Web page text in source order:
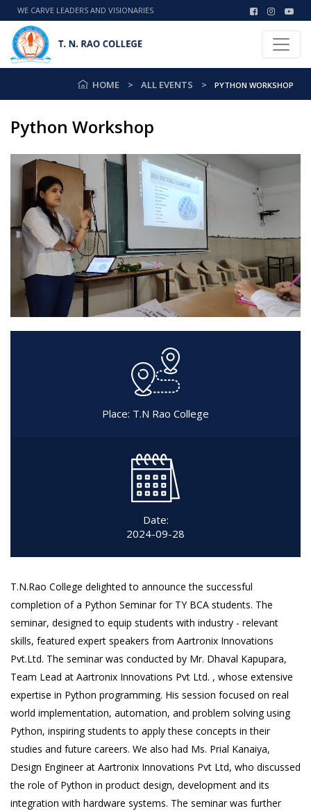
WE CARVE LEADERS AND VISIONARIES
HOME ALL EVENTS PYTHON WORKSHOP
Python Workshop
Place: T.N Rao College
Date:
2024-09-28
T.N.Rao College delighted to announce the successful
completion of a Python Seminar for TY BCA students. The
seminar, designed to equip students with industry - relevant
skills, featured expert speakers from Aartronix Innovations
Pvt.Ltd. The seminar was conducted by Mr. Dhaval Kapupara,
Team Lead at Aartronix Innovations Pvt Ltd. , whose extensive
expertise in Python programming. His session focused on real
world implementation, automation, and problem solving using
Python, inspiring students to apply these concepts in their
studies and future careers. We also had Ms. Prial Kanaiya,
Design Engineer at Aartronix Innovations Pvt Ltd, who discussed
the role of Python in product design, development and its
integration with hardware systems. The seminar was further